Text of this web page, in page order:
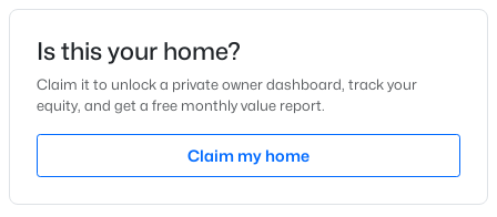
$325,000
3
Beds
2
Baths
1628
Sqft
0.23
Acres
Date Listed
Sep 28, 2024
Street Address
Is this your home?
Claim it to unlock a private owner dashboard, track your
equity, and get a free monthly value report.
Claim my home